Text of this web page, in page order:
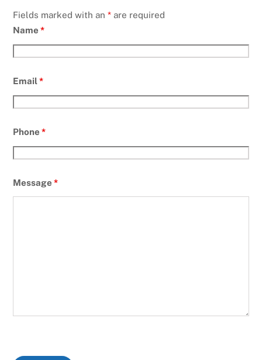
Fields marked with an* are required
Name*
Email*
Phone*
Message*